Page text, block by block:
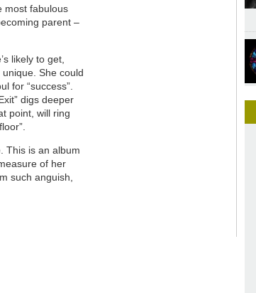
most fabulous
parent –
likely to get,
She could
for “success”.
digs deeper
point, will ring
This is an album
of her
such anguish,